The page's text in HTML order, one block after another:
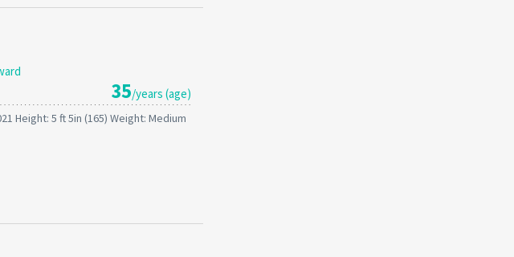
35/years (age)
Height: 5 ft 5in (165) Weight: Medium